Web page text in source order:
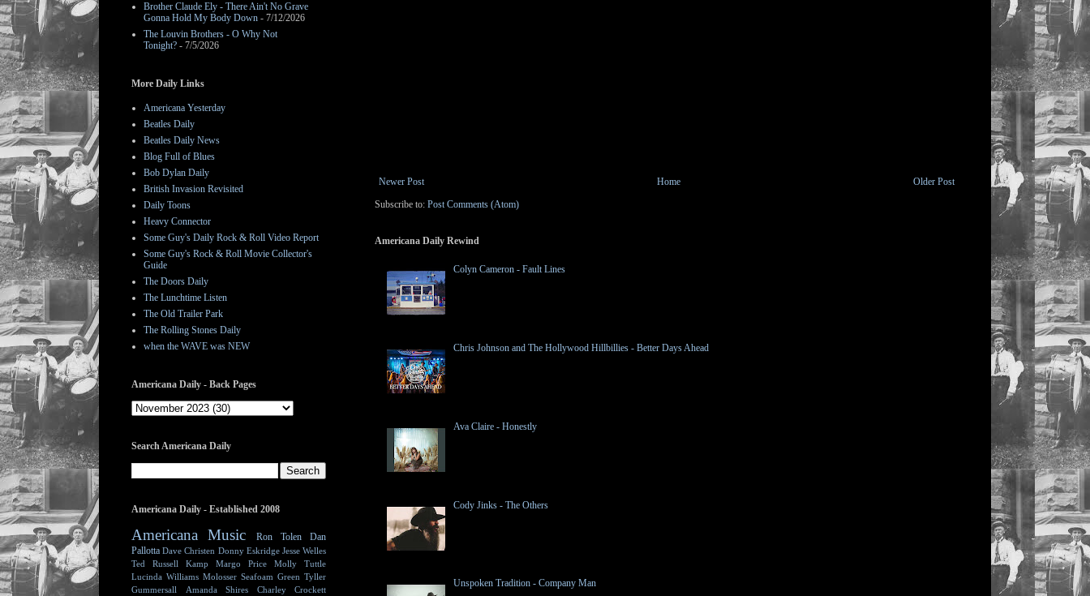
Newer Post Older Post
Home
Subscribe to: Post Comments (Atom)
Americana Daily Rewind
Colyn Cameron - Fault Lines
Chris Johnson and The Hollywood Hillbillies - Better Days Ahead
Ava Claire - Honestly
Cody Jinks - The Others
Unspoken Tradition - Company Man
Brother Claude Ely - There Ain't No Grave
Gonna Hold My Body Down - 7/12/2026
The Louvin Brothers - O Why Not
Tonight? - 7/5/2026
More Daily Links
Americana Yesterday
Beatles Daily
Beatles Daily News
Blog Full of Blues
Bob Dylan Daily
British Invasion Revisited
Daily Toons
Heavy Connector
Some Guy's Daily Rock & Roll Video Report
Some Guy's Rock & Roll Movie Collector's
Guide
The Doors Daily
The Lunchtime Listen
The Old Trailer Park
The Rolling Stones Daily
when the WAVE was NEW
Americana Daily - Back Pages
Search Americana Daily
Americana Daily - Established 2008
Americana Music Ron Tolen
Dan
Pallotta Dave Christen Donny Eskridge Jesse Welles
Ted Russell Kamp
Margo Price
Molly Tuttle
Lucinda Williams Molosser Seafoam Green Tyller
Gummersall
Amanda Shires
Charley Crockett